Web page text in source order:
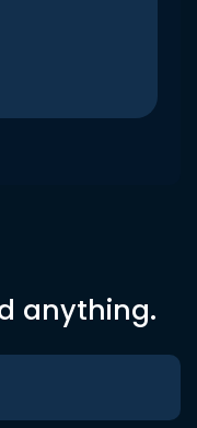
anything.